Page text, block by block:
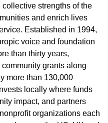
strengths of the
and enrich lives
Established in 1994,
voice and foundation
than thirty years,
grants along
more than 130,000
locally where funds
impact, and partners
organizations each